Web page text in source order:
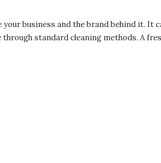
business and the brand behind it.
standard cleaning methods. A